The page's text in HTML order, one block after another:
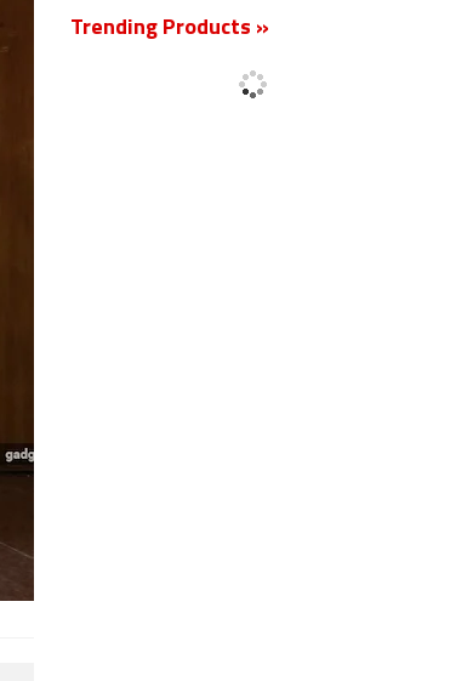
Trending Products »